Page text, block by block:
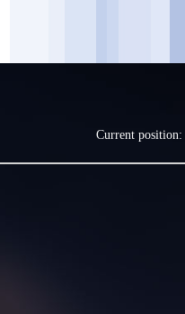
Current position: